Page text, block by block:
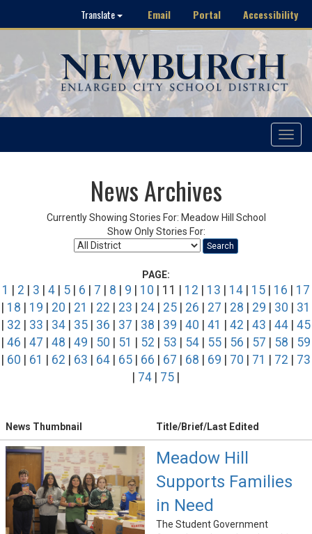
Translate Email Portal Accessibility
Toggle
News Archives
Currently Showing Stories For: Meadow Hill School
Show Only Stories For:
Search
PAGE:
1 2 3 4 5 6 7 8 9 10 | 11 | 12 13 14 15 16
17
18 19 20 21 22 23 24 25 26 27 28 29 30
31
32 33 34 35 36 37 38 39 40 41 42 43 44 45
46 47 48 49 50 51 52 53 54 55 56 57 58
59
60 61 62 63 64 65 66 67 68 69 70 71 72
73
74 75
News Thumbnail Title/Brief/Last Edited
Meadow Hill
Supports Families
in Need
The Student Government